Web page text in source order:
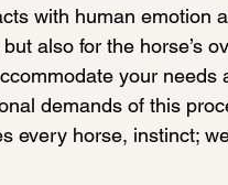
with human emotion
also for the horse’s
your needs
demands of this
every horse, instinct;